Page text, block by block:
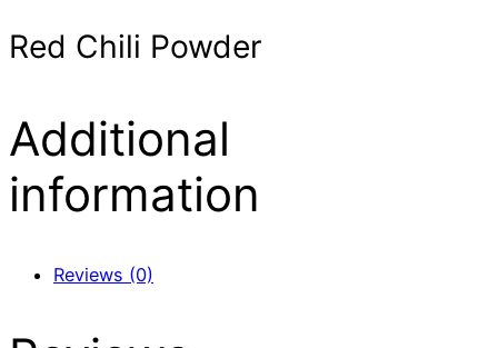
Red Chili Powder
Additional
information
Reviews (0)